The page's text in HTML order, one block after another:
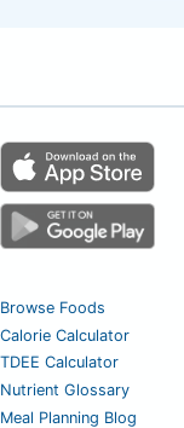
Browse Foods
Calorie Calculator
TDEE Calculator
Nutrient Glossary
Meal Planning Blog